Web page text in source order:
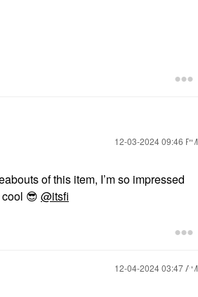
‎12-03-202409:46 PM
of this item, I’m so impressed
😎 @itsfi
‎12-04-202403:47 AM